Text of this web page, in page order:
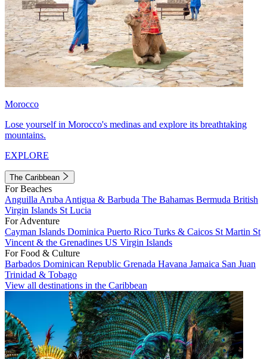
Morocco
Lose yourself in Morocco's medinas and explore its breathtaking
mountains.
EXPLORE
The Caribbean
For Beaches
Anguilla Aruba Antigua & Barbuda The Bahamas Bermuda British
Virgin Islands St Lucia
For Adventure
Cayman Islands Dominica Puerto Rico Turks & Caicos St Martin St
Vincent & the Grenadines US Virgin Islands
For Food & Culture
Barbados Dominican Republic Grenada Havana Jamaica San Juan
Trinidad & Tobago
View all destinations in the Caribbean